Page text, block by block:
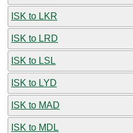
ISK to LKR
ISK to LRD
ISK to LSL
ISK to LYD
ISK to MAD
ISK to MDL